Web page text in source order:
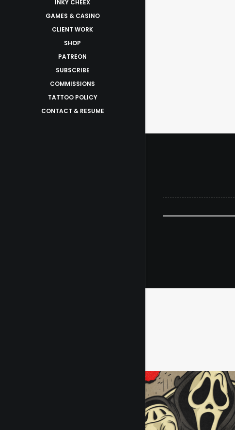
INKY CHEEX
GAMES & CASINO
CLIENT WORK
SHOP
PATREON
SUBSCRIBE
COMMISSIONS
TATTOO POLICY
CONTACT & RESUME